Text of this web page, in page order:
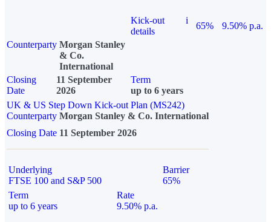
Kick-out
details
i
65%
9.50% p.a.
Counterparty Morgan Stanley
& Co.
International
Closing
Date
11 September
2026
Term
up to 6 years
UK & US Step Down Kick-out Plan (MS242)
Counterparty Morgan Stanley & Co. International
Closing Date 11 September 2026
Underlying
FTSE 100 and S&P 500
Barrier
65%
Term
up to 6 years
Rate
9.50% p.a.